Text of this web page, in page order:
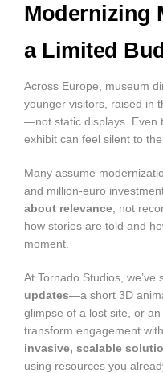
Modernizing
a Limited
Across Europe, museum
younger visitors, raised in
—not static displays. Even
exhibit can feel silent to
Many assume
and million-euro
about relevance , not
how stories are told and
moment.
At Tornado Studios, we’ve
updates—a short 3D
glimpse of a lost site, or
transform engagement
invasive, scalable
using resources you